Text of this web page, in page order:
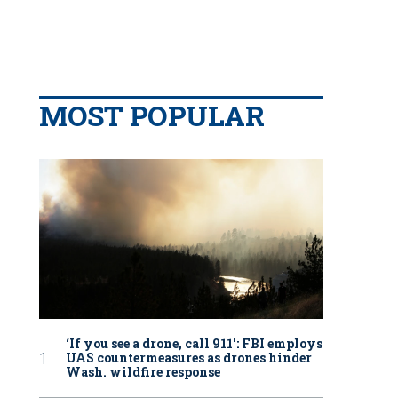
MOST POPULAR
‘If you see a drone, call 911': FBI employs
UAS countermeasures as drones hinder
Wash. wildfire response